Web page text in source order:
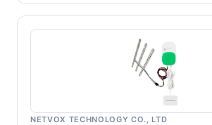
NETVOX TECHNOLOGY CO., LTD